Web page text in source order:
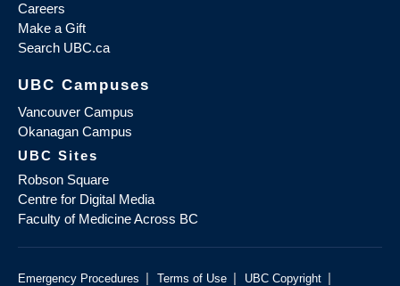
Careers
Make a Gift
Search UBC.ca
UBC Campuses
Vancouver Campus
Okanagan Campus
UBC Sites
Robson Square
Centre for Digital Media
Faculty of Medicine Across BC
Emergency Procedures | Terms of Use | UBC Copyright |